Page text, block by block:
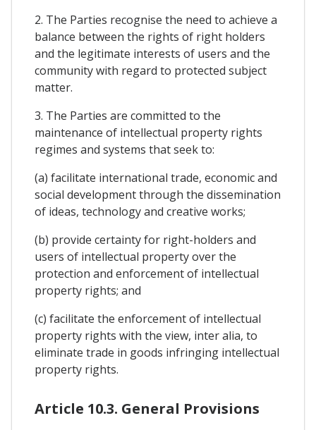
2. The Parties recognise the need to achieve a
balance between the rights of right holders
and the legitimate interests of users and the
community with regard to protected subject
matter.
3. The Parties are committed to the
maintenance of intellectual property rights
regimes and systems that seek to:
(a) facilitate international trade, economic and
social development through the dissemination
of ideas, technology and creative works;
(b) provide certainty for right-holders and
users of intellectual property over the
protection and enforcement of intellectual
property rights; and
(c) facilitate the enforcement of intellectual
property rights with the view, inter alia, to
eliminate trade in goods infringing intellectual
property rights.
Article 10.3. General Provisions